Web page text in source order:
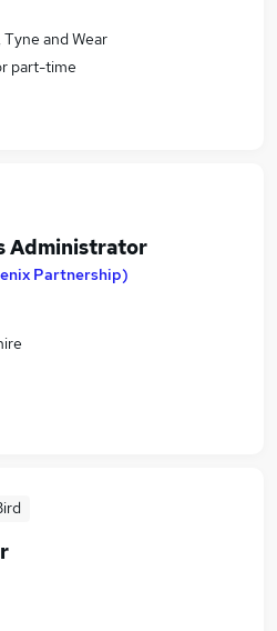
and Wear
part-time
Administrator
Partnership)